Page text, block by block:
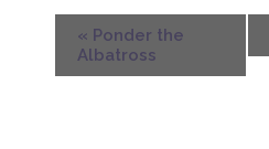
« Ponder the
Albatross